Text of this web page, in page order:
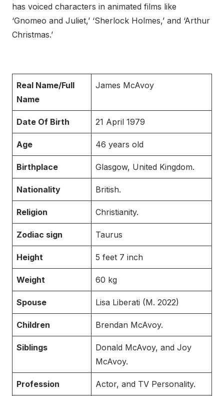
has voiced characters in animated films like
‘Gnomeo and Juliet,’ ‘Sherlock Holmes,’ and ‘Arthur
Christmas.’
Real Name/Full
Name
James McAvoy
Date Of Birth 21 April 1979
Age 46 years old
Birthplace Glasgow, United Kingdom.
Nationality British.
Religion Christianity.
Zodiac sign Taurus
Height 5 feet 7 inch
Weight 60 kg
Spouse Lisa Liberati (M. 2022)
Children Brendan McAvoy.
Siblings
Donald McAvoy, and Joy
McAvoy.
Profession Actor, and TV Personality.